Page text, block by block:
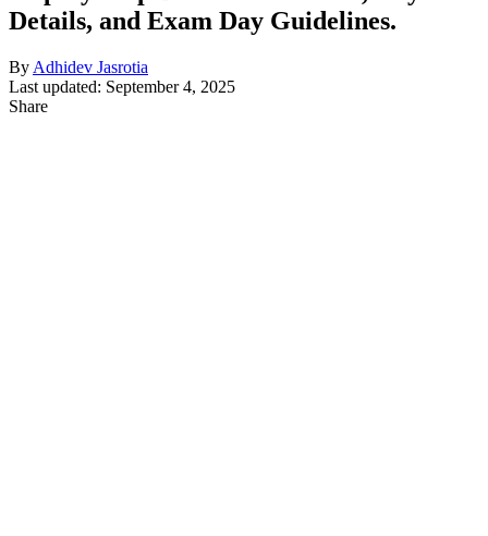
Details, and Exam Day Guidelines.
By Adhidev Jasrotia
Last updated: September 4, 2025
Share